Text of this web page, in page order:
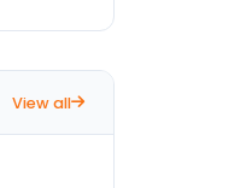
View all